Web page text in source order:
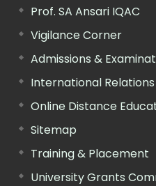
Prof. SA Ansari IQAC
Vigilance Corner
Admissions &
International Relations
Online Distance
Sitemap
Training & Placement
University Grants